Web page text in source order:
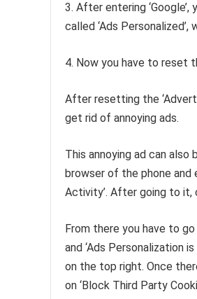
3. After entering
called ‘Ads
4. Now you have to reset
After resetting the
get rid of annoying ads.
This annoying ad can also
browser of the phone and
Activity’. After going to
From there you have to
and ‘Ads Personalization
on the top right. Once
on ‘Block Third Party